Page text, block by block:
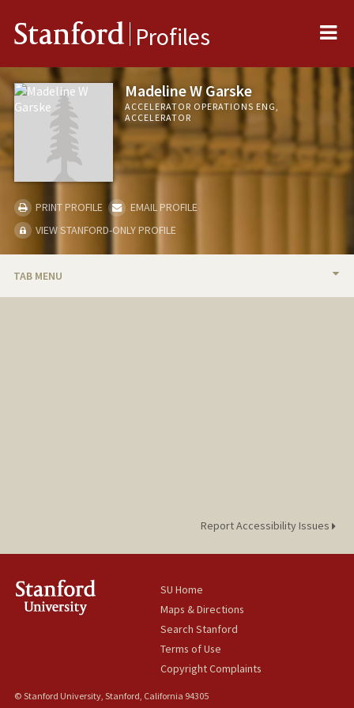
Stanford Profiles
Madeline W Garske
ACCELERATOR OPERATIONS ENG,
ACCELERATOR
PRINT PROFILE
EMAIL PROFILE
VIEW STANFORD-ONLY PROFILE
TAB MENU
Report Accessibility Issues
SU Home
Maps & Directions
Search Stanford
Terms of Use
Copyright Complaints
© Stanford University, Stanford, California 94305